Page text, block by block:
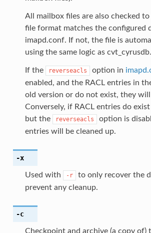
All mailbox files are also checked
file format matches the configured
imapd.conf. If not, the file is
using the same logic as cvt_cyrusdb.
If the reverseacls option in
enabled, and the RACL entries in
old version or do not exist, they will
Conversely, if RACL entries do
but the
reverseacls
option is
entries will be cleaned up.
-x
Used with -r
to only recover the
prevent any cleanup.
-c
Checkpoint and archive (a copy of)